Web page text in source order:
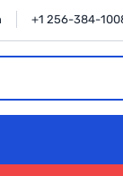
+1 256-384-